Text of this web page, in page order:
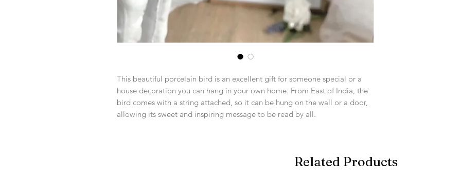
This beautiful porcelain bird is an excellent gift for someone special or a
house decoration you can hang in your own home. From East of India, the
bird comes with a string attached, so it can be hung on the wall or a door,
allowing its sweet and inspiring message to be read by all.
Related Products